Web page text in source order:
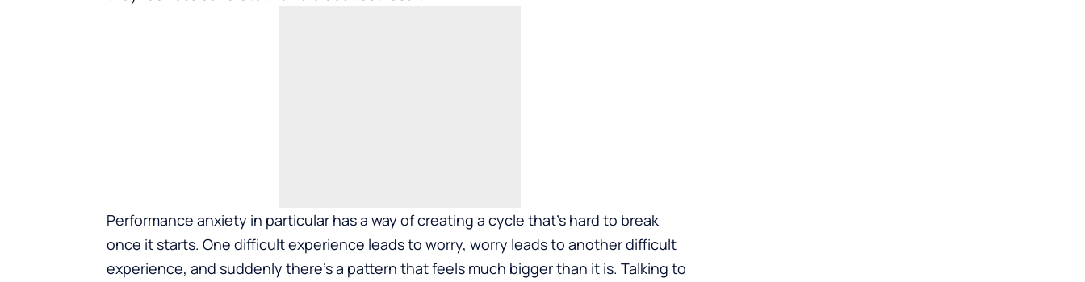
Performance anxiety in particular has a way of creating a cycle that’s hard to break
once it starts. One difficult experience leads to worry, worry leads to another difficult
experience, and suddenly there’s a pattern that feels much bigger than it is. Talking to